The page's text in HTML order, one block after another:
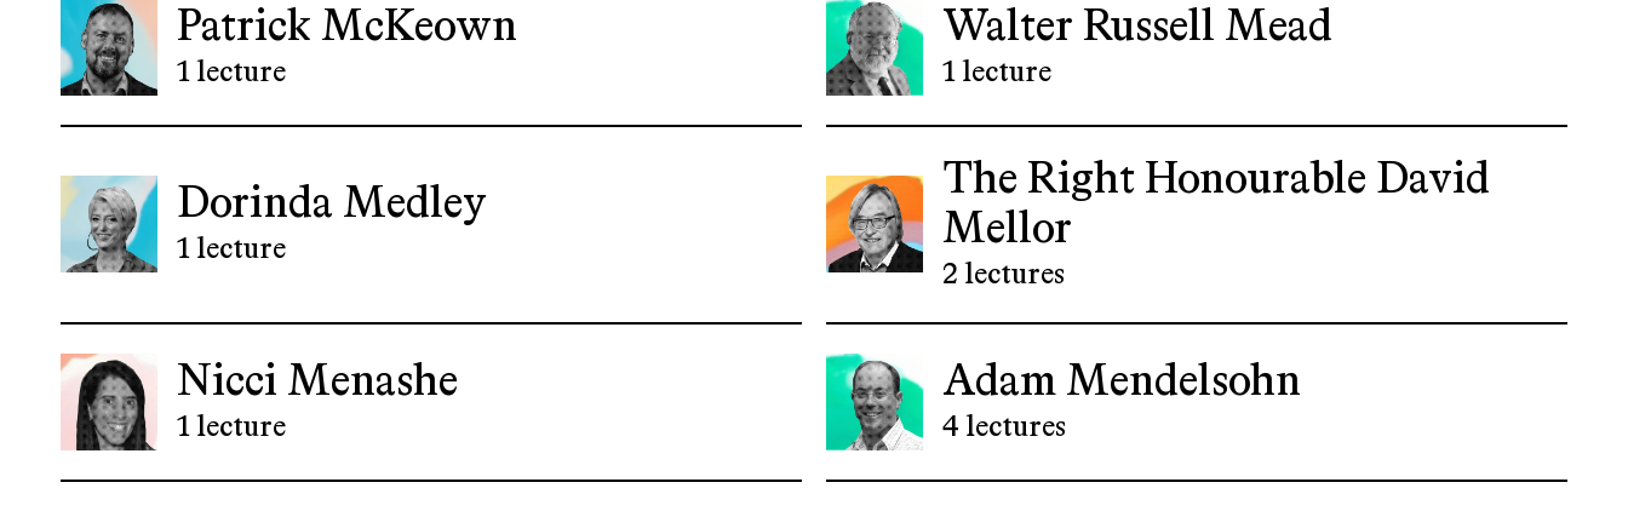
Patrick McKeown
1 lecture
Walter Russell Mead
1 lecture
Dorinda Medley
1 lecture
The Right Honourable David
Mellor
2 lectures
Nicci Menashe
1 lecture
Adam Mendelsohn
4 lectures